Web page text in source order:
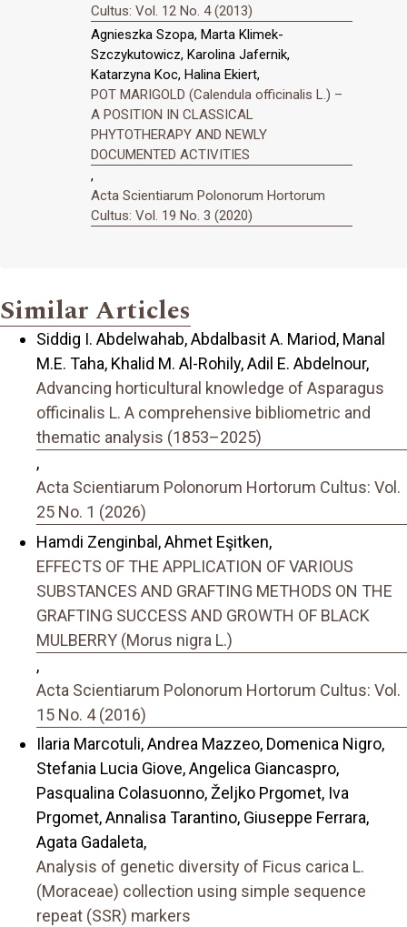
Cultus: Vol. 12 No. 4 (2013)
Agnieszka Szopa, Marta Klimek-
Szczykutowicz, Karolina Jafernik,
Katarzyna Koc, Halina Ekiert,
POT MARIGOLD (Calendula officinalis L.) –
A POSITION IN CLASSICAL
PHYTOTHERAPY AND NEWLY
DOCUMENTED ACTIVITIES
,
Acta Scientiarum Polonorum Hortorum
Cultus: Vol. 19 No. 3 (2020)
Similar Articles
Siddig I. Abdelwahab, Abdalbasit A. Mariod, Manal
M.E. Taha, Khalid M. Al-Rohily, Adil E. Abdelnour,
Advancing horticultural knowledge of Asparagus
officinalis L. A comprehensive bibliometric and
thematic analysis (1853–2025)
,
Acta Scientiarum Polonorum Hortorum Cultus: Vol.
25 No. 1 (2026)
Hamdi Zenginbal, Ahmet Eşitken,
EFFECTS OF THE APPLICATION OF VARIOUS
SUBSTANCES AND GRAFTING METHODS ON THE
GRAFTING SUCCESS AND GROWTH OF BLACK
MULBERRY (Morus nigra L.)
,
Acta Scientiarum Polonorum Hortorum Cultus: Vol.
15 No. 4 (2016)
Ilaria Marcotuli, Andrea Mazzeo, Domenica Nigro,
Stefania Lucia Giove, Angelica Giancaspro,
Pasqualina Colasuonno, Željko Prgomet, Iva
Prgomet, Annalisa Tarantino, Giuseppe Ferrara,
Agata Gadaleta,
Analysis of genetic diversity of Ficus carica L.
(Moraceae) collection using simple sequence
repeat (SSR) markers